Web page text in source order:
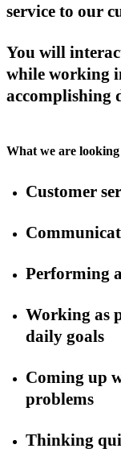
service to our
You will
while working
accomplishing
What we are
Customer
Performing
Working as
daily goals
Coming up
problems
Thinking